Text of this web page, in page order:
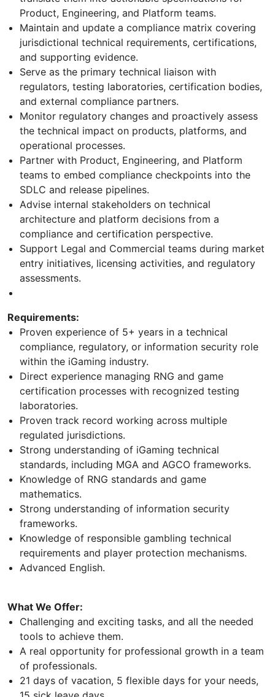
Product, Engineering, and Platform teams.
Maintain and update a compliance matrix covering
jurisdictional technical requirements, certifications,
and supporting evidence.
Serve as the primary technical liaison with
regulators, testing laboratories, certification bodies,
and external compliance partners.
Monitor regulatory changes and proactively assess
the technical impact on products, platforms, and
operational processes.
Partner with Product, Engineering, and Platform
teams to embed compliance checkpoints into the
SDLC and release pipelines.
Advise internal stakeholders on technical
architecture and platform decisions from a
compliance and certification perspective.
Support Legal and Commercial teams during market
entry initiatives, licensing activities, and regulatory
assessments.
Requirements:
Proven experience of 5+ years in a technical
compliance, regulatory, or information security role
within the iGaming industry.
Direct experience managing RNG and game
certification processes with recognized testing
laboratories.
Proven track record working across multiple
regulated jurisdictions.
Strong understanding of iGaming technical
standards, including MGA and AGCO frameworks.
Knowledge of RNG standards and game
mathematics.
Strong understanding of information security
frameworks.
Knowledge of responsible gambling technical
requirements and player protection mechanisms.
Advanced English.
What We Offer:
Challenging and exciting tasks, and all the needed
tools to achieve them.
A real opportunity for professional growth in a team
of professionals.
21 days of vacation, 5 flexible days for your needs,